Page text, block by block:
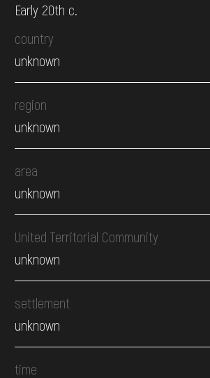
Early 20th c.
country
unknown
region
unknown
area
unknown
United Territorial Community
unknown
settlement
unknown
time